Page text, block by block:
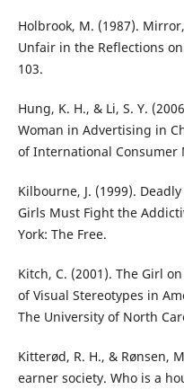
Holbrook, M. (1987).
Unfair in the Reflections
103.
Hung, K. H., & Li, S. Y.
Woman in Advertising in
of International Consumer
Kilbourne, J. (1999).
Girls Must Fight the
York: The Free.
Kitch, C. (2001). The Girl
of Visual Stereotypes in
The University of North
Kitterød, R. H., & Rønsen,
earner society. Who is a